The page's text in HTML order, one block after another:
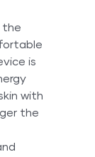
the
is
with
the